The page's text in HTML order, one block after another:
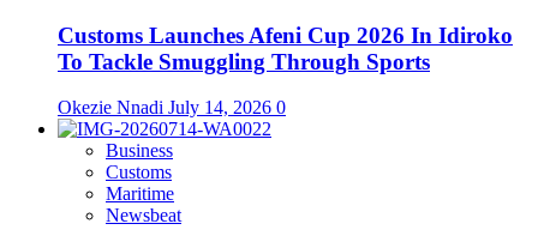
Customs Launches Afeni Cup 2026 In Idiroko
To Tackle Smuggling Through Sports
Okezie Nnadi July 14, 2026 0
Business
Customs
Maritime
Newsbeat